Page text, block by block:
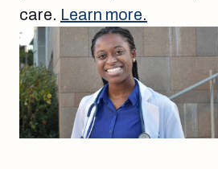
care. Learn more.